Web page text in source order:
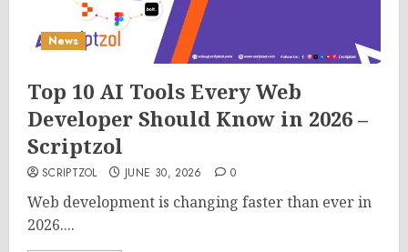
News
Top 10 AI Tools Every Web
Developer Should Know in 2026 –
Scriptzol
SCRIPTZOL JUNE 30, 2026 0
Web development is changing faster than ever in
2026....